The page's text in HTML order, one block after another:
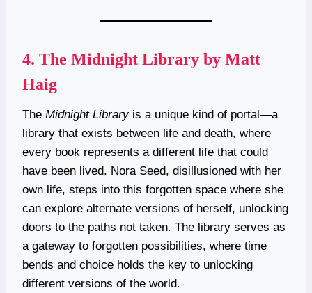
4. The Midnight Library by Matt
Haig
The Midnight Libraryis a unique kind of portal—a
library that exists between life and death, where
every book represents a different life that could
have been lived. Nora Seed, disillusioned with her
own life, steps into this forgotten space where she
can explore alternate versions of herself, unlocking
doors to the paths not taken. The library serves as
a gateway to forgotten possibilities, where time
bends and choice holds the key to unlocking
different versions of the world.